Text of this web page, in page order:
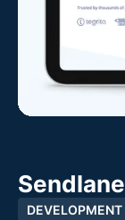
Sendlane
DEVELOPMENT